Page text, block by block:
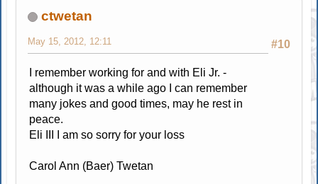
ctwetan
#10
May 15, 2012, 12:11
I remember working for and with Eli Jr. -
although it was a while ago I can remember
many jokes and good times, may he rest in
peace.
Eli III I am so sorry for your loss
Carol Ann (Baer) Twetan